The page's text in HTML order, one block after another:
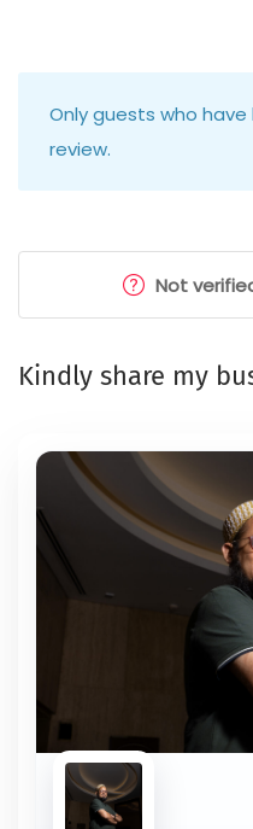
Only guests who
review.
Not
Kindly share my